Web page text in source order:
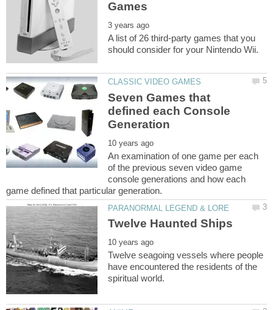
A list of 26 third-party games that you
Seven Games that
defined each Console
An examination of one game per each
of the previous seven video game
console generations and how each
Twelve seagoing vessels where people
have encountered the residents of the